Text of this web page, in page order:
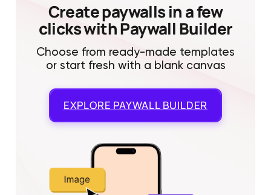
Create paywalls in a few
clicks with Paywall Builder
Choose from ready-made templates
or start fresh with a blank canvas
EXPLORE PAYWALL BUILDER